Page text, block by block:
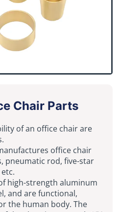
Chair Parts
of an office chair are
office chair
pneumatic rod, five-star
high-strength aluminum
and are functional,
the human body. The